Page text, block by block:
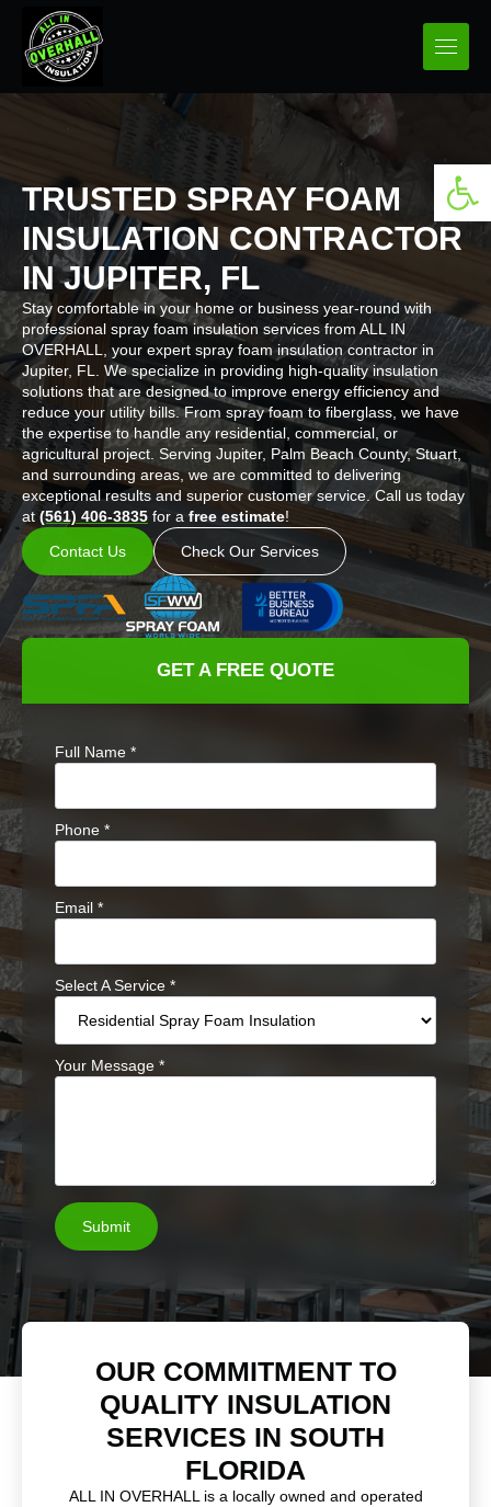
TRUSTED SPRAY FOAM
INSULATION CONTRACTOR
IN JUPITER, FL
Stay comfortable in your home or business year-round with
professional spray foam insulation services from ALL IN
OVERHALL, your expert spray foam insulation contractor in
Jupiter, FL. We specialize in providing high-quality insulation
solutions that are designed to improve energy efficiency and
reduce your utility bills. From spray foam to fiberglass, we have
the expertise to handle any residential, commercial, or
agricultural project. Serving Jupiter, Palm Beach County, Stuart,
and surrounding areas, we are committed to delivering
exceptional results and superior customer service. Call us today
at (561) 406-3835 for a free estimate!
Contact Us
Check Our Services
GET A FREE QUOTE
Full Name *
Phone *
Email *
Select A Service *
Your Message *
Submit
OUR COMMITMENT TO
QUALITY INSULATION
SERVICES IN SOUTH
FLORIDA
ALL IN OVERHALL is a locally owned and operated